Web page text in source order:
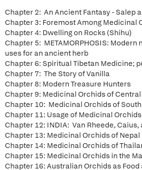
Chapter 2: An Ancient Fantasy - Salep
Chapter 3: Foremost Among Medicinal
Chapter 4: Dwelling on Rocks (Shihu)
Chapter 5: METAMORPHOSIS:
uses for an ancient herb
Chapter 6: Spiritual Tibetan Medicine;
Chapter 7: The Story of Vanilla
Chapter 8: Modern Treasure Hunters
Chapter 9: Medicinal Orchids of
Chapter 10: Medicinal Orchids of
Chapter 11: Usage of Medicinal Orchids
Chapter 12: INDIA: Van Rheede,
Chapter 13: Medicinal Orchids of Nepal
Chapter 14: Medicinal Orchids of
Chapter 15: Medicinal Orchids in the
Chapter 16: Australian Orchids as